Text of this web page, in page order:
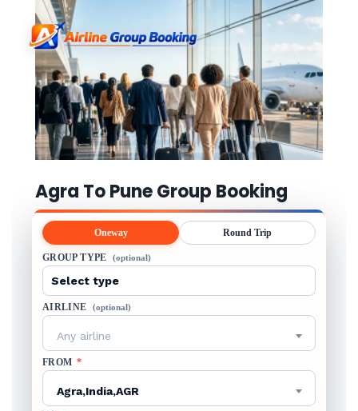
Agra To Pune Group Booking
Oneway Round Trip
GROUP TYPE (optional)
AIRLINE (optional)
Any airline
FROM *
Agra,India,AGR